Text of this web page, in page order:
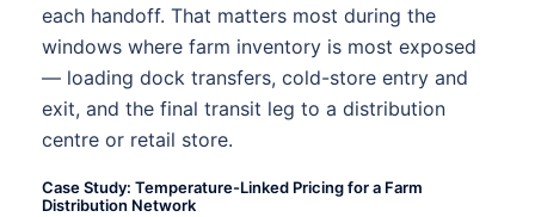
each handoff. That matters most during the
windows where farm inventory is most exposed
— loading dock transfers, cold-store entry and
exit, and the final transit leg to a distribution
centre or retail store.
Case Study: Temperature-Linked Pricing for a Farm
Distribution Network